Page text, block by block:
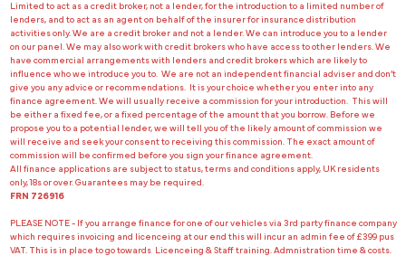
Limited to act as a credit broker, not a lender, for the introduction to a limited number of
lenders, and to act as an agent on behalf of the insurer for insurance distribution
activities only. We are a credit broker and not a lender. We can introduce you to a lender
on our panel. We may also work with credit brokers who have access to other lenders. We
have commercial arrangements with lenders and credit brokers which are likely to
influence who we introduce you to. We are not an independent financial adviser and don’t
give you any advice or recommendations. It is your choice whether you enter into any
finance agreement. We will usually receive a commission for your introduction. This will
be either a fixed fee, or a fixed percentage of the amount that you borrow. Before we
propose you to a potential lender, we will tell you of the likely amount of commission we
will receive and seek your consent to receiving this commission. The exact amount of
commission will be confirmed before you sign your finance agreement.
All finance applications are subject to status, terms and conditions apply, UK residents
only, 18s or over. Guarantees may be required.
FRN 726916
PLEASE NOTE - If you arrange finance for one of our vehicles via 3rd party finance company
which requires invoicing and licenceing at our end this will incur an admin fee of £399 pus
VAT. This is in place to go towards Licenceing & Staff training. Admnistration time & costs.